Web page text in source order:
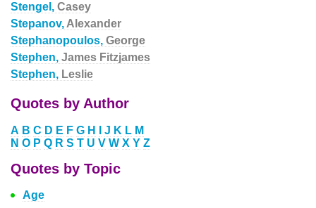
Stengel, Casey
Stepanov, Alexander
Stephanopoulos, George
Stephen, James Fitzjames
Stephen, Leslie
Quotes by Author
A B C D E F G H J K L M
N O P Q R S T U V W X Y Z
Quotes by Topic
Age